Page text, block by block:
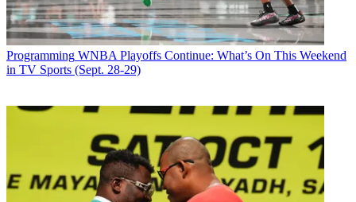
Programming WNBA Playoffs Continue: What’s On This Weekend
in TV Sports (Sept. 28-29)